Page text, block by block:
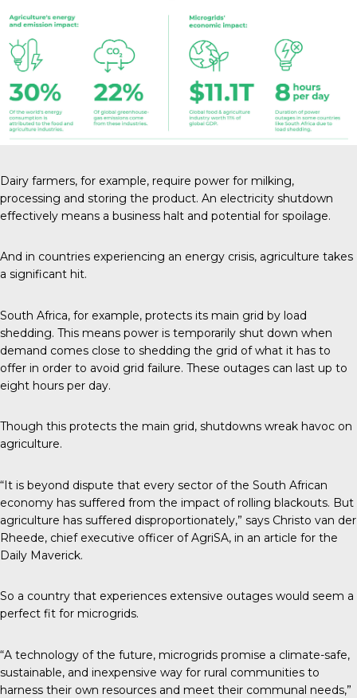
Dairy farmers, for example, require power for milking,
processing and storing the product. An electricity shutdown
effectively means a business halt and potential for spoilage.
And in countries experiencing an energy crisis, agriculture takes
a significant hit.
South Africa, for example, protects its main grid by load
shedding. This means power is temporarily shut down when
demand comes close to shedding the grid of what it has to
offer in order to avoid grid failure. These outages can last up to
eight hours per day.
Though this protects the main grid, shutdowns wreak havoc on
agriculture.
“It is beyond dispute that every sector of the South African
economy has suffered from the impact of rolling blackouts. But
agriculture has suffered disproportionately,” says Christo van der
Rheede, chief executive officer of AgriSA, in an article for the
Daily Maverick.
So a country that experiences extensive outages would seem a
perfect fit for microgrids.
“A technology of the future, microgrids promise a climate-safe,
sustainable, and inexpensive way for rural communities to
harness their own resources and meet their communal needs,”